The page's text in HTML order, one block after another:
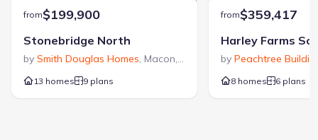
from$199,900
Stonebridge North
by Smith Douglas Homes, Macon, GA
13 homes 9 plans
from$359,417
Harley Farms
by Peachtree
8 homes 6 plans